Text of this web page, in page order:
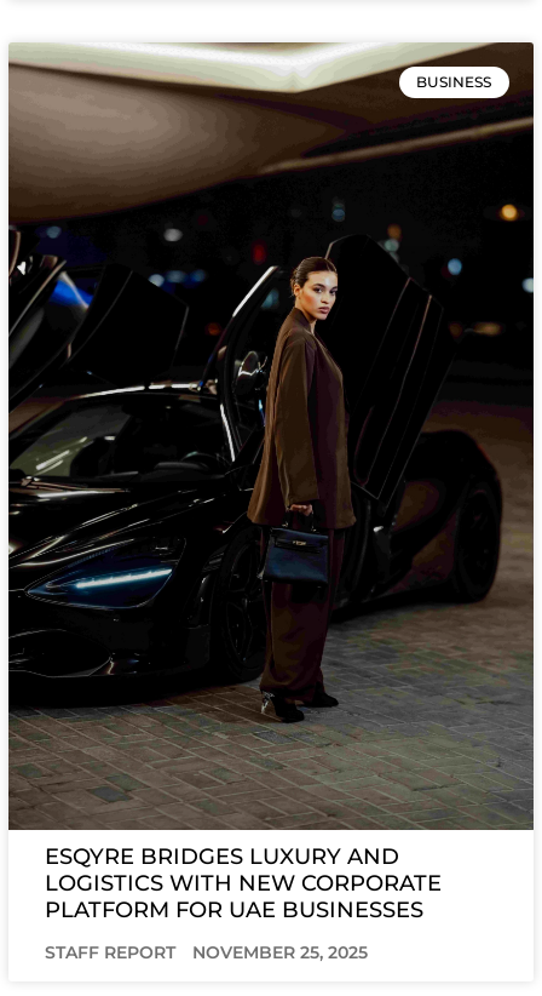
BUSINESS
ESQYRE BRIDGES LUXURY AND
LOGISTICS WITH NEW CORPORATE
PLATFORM FOR UAE BUSINESSES
STAFF REPORT NOVEMBER 25, 2025